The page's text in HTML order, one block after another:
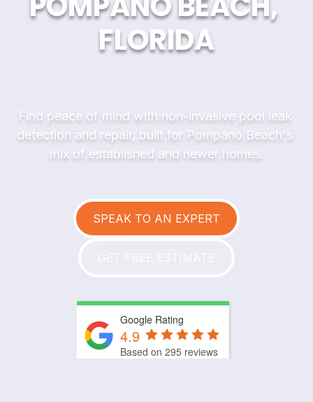
FLORIDA
Find peace of mind with non-invasive pool leak
detection and repair, built for Pompano Beach's
mix of established and newer homes.
SPEAK TO AN EXPERT
Google Rating
4.9
Based on 295 reviews